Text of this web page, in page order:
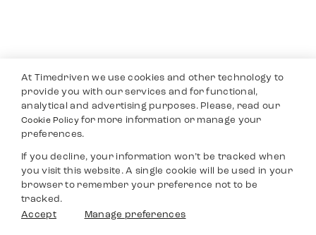
At Timedriven we use cookies and other technology to
provide you with our services and for functional,
analytical and advertising purposes. Please, read our
Cookie Policyfor more information or manage your
preferences.
If you decline, your information won’t be tracked when
you visit this website. A single cookie will be used in your
browser to remember your preference not to be
tracked.
Accept
Manage preferences